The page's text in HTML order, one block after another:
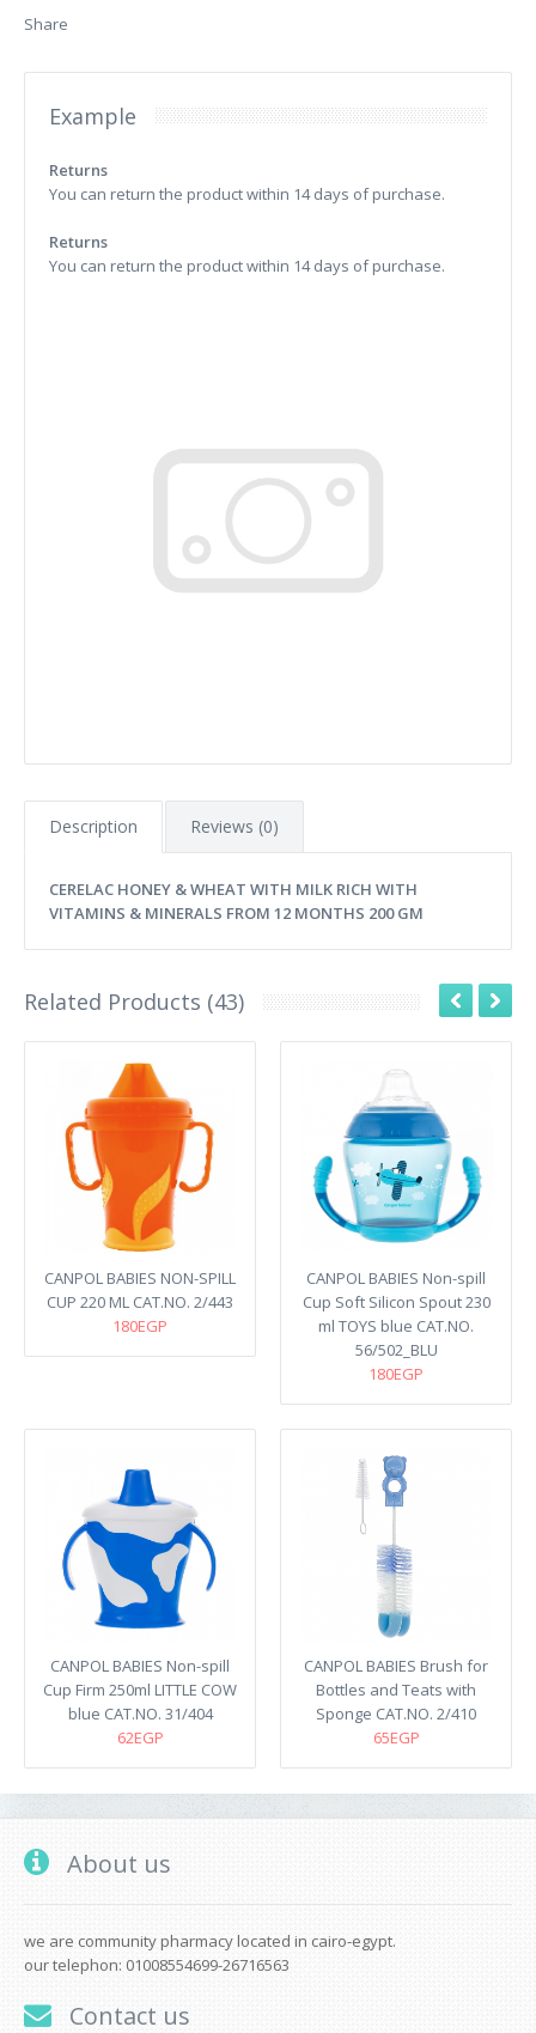
Share
Example
Returns
You can return the product within 14 days of purchase.
Returns
You can return the product within 14 days of purchase.
Description Reviews (0)
CERELAC HONEY & WHEAT WITH MILK RICH WITH
VITAMINS & MINERALS FROM 12 MONTHS 200 GM
Related Products (43)
CANPOL BABIES NON-SPILL
CUP 220 ML CAT.NO. 2/443
180EGP
CANPOL BABIES Non-spill
Cup Soft Silicon Spout 230
ml TOYS blue CAT.NO.
56/502_BLU
180EGP
CANPOL BABIES Non-spill
Cup Firm 250ml LITTLE COW
blue CAT.NO. 31/404
62EGP
CANPOL BABIES Brush for
Bottles and Teats with
Sponge CAT.NO. 2/410
65EGP
About us
we are community pharmacy located in cairo-egypt.
our telephon: 01008554699-26716563
Contact us